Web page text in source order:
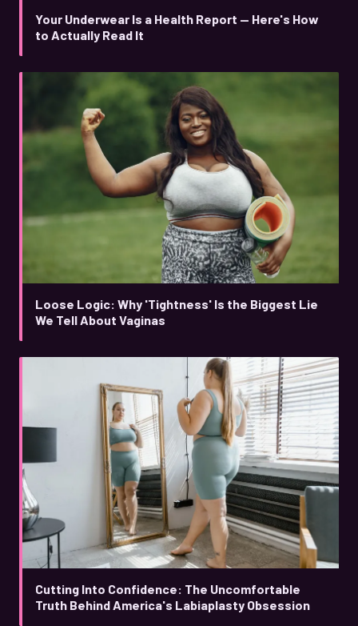
Your Underwear Is a Health Report — Here's How
to Actually Read It
Loose Logic: Why 'Tightness' Is the Biggest Lie
We Tell About Vaginas
Cutting Into Confidence: The Uncomfortable
Truth Behind America's Labiaplasty Obsession